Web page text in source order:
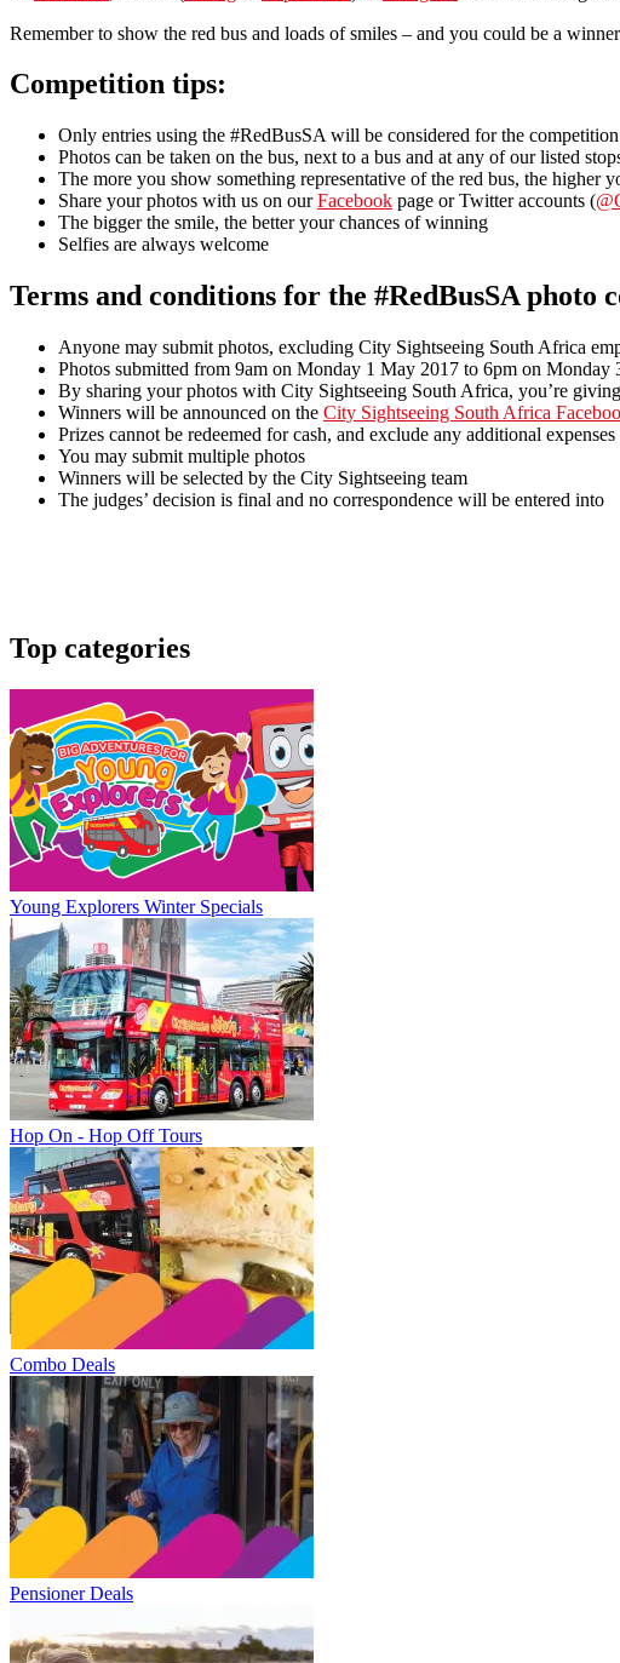
Remember to show the red bus and loads of smiles – and you could be a
Competition tips:
​Only entries using the #RedBusSA will be considered for the competition
Photos can be taken on the bus, next to a bus and at any of our listed
The more you show something representative of the red bus, the higher
Share your photos with us on ourFacebook page or Twitter accounts (
The bigger the smile, the better your chances of winning
Selfies are always welcome
Terms and conditions for the #RedBusSA photo
Anyone may submit photos, excluding City Sightseeing South Africa
Photos submitted from 9am on Monday 1 May 2017 to 6pm on Monday
By sharing your photos with City Sightseeing South Africa, you’re
Winners will be announced on the City Sightseeing South Africa
Prizes cannot be redeemed for cash, and exclude any additional
You may submit multiple photos
Winners will be selected by the City Sightseeing team
The judges’ decision is final and no correspondence will be entered into
Top categories
Young Explorers Winter Specials
Hop On - Hop Off Tours
Combo Deals
Pensioner Deals